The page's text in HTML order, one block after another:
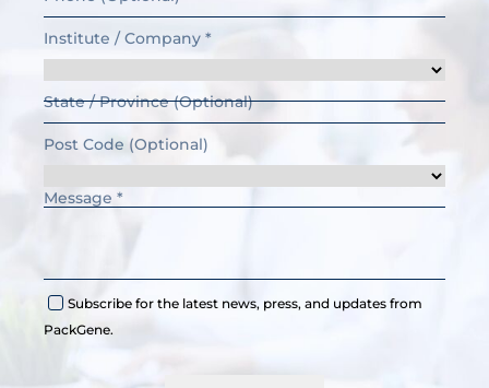
Subscribe for the latest news, press, and updates from
PackGene.